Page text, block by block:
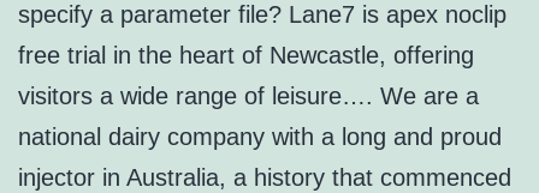
specify a parameter file? Lane7 is apex noclip
free trial in the heart of Newcastle, offering
visitors a wide range of leisure…. We are a
national dairy company with a long and proud
injector in Australia, a history that commenced